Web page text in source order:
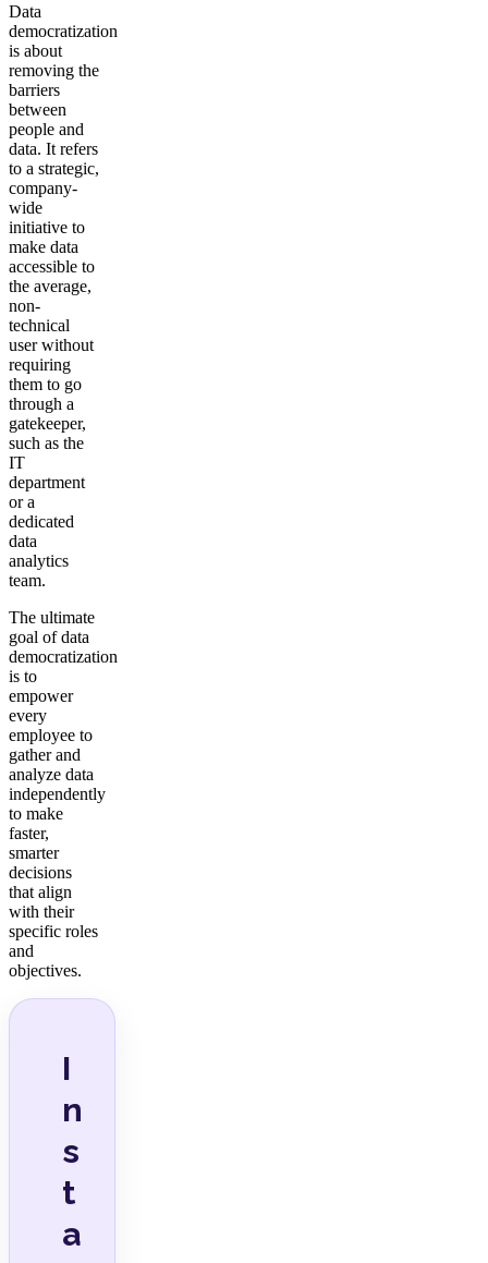
Data
democratization
is about
removing the
barriers
between
people and
data. It refers
to a strategic,
company-
wide
initiative to
make data
accessible to
the average,
non-
technical
user without
requiring
them to go
through a
gatekeeper,
such as the
IT
department
or a
dedicated
data
analytics
team.
The ultimate
goal of data
democratization
is to
empower
every
employee to
gather and
analyze data
independently
to make
faster,
smarter
decisions
that align
with their
specific roles
and
objectives.
I
n
s
t
a